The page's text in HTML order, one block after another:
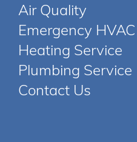
Air Quality
Emergency HVAC
Heating Service
Plumbing Service
Contact Us